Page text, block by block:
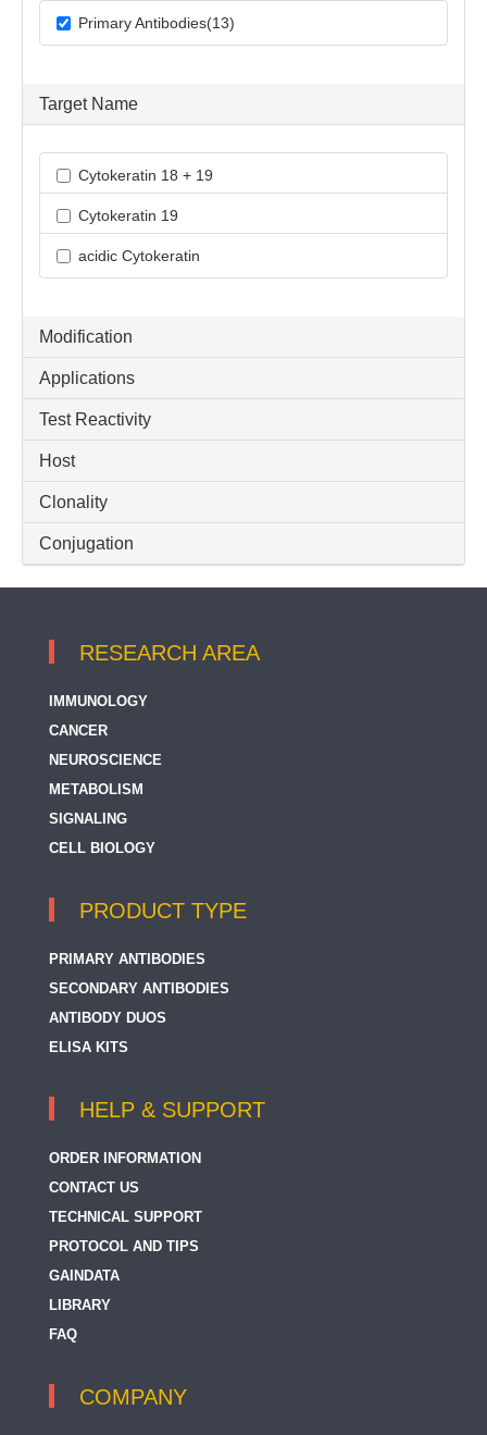
Primary Antibodies(13)
Target Name
Cytokeratin 18 + 19
Cytokeratin 19
acidic Cytokeratin
Modification
Applications
Test Reactivity
Host
Clonality
Conjugation
RESEARCH AREA
IMMUNOLOGY
CANCER
NEUROSCIENCE
METABOLISM
SIGNALING
CELL BIOLOGY
PRODUCT TYPE
PRIMARY ANTIBODIES
SECONDARY ANTIBODIES
ANTIBODY DUOS
ELISA KITS
HELP & SUPPORT
ORDER INFORMATION
CONTACT US
TECHNICAL SUPPORT
PROTOCOL AND TIPS
GAINDATA
LIBRARY
FAQ
COMPANY